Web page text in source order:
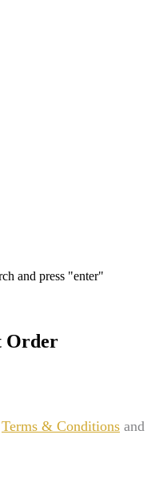
and press "enter"
Order
Terms & Conditions and